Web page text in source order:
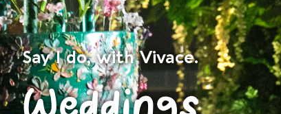
Say I do, with Vivace.